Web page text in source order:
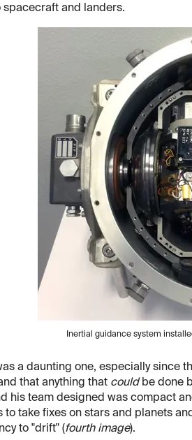
spacecraft and landers.
Inertial guidance system
a daunting one, especially since
that anything that couldbe done
his team designed was compact
to take fixes on stars and planets
to "drift" (fourth image).